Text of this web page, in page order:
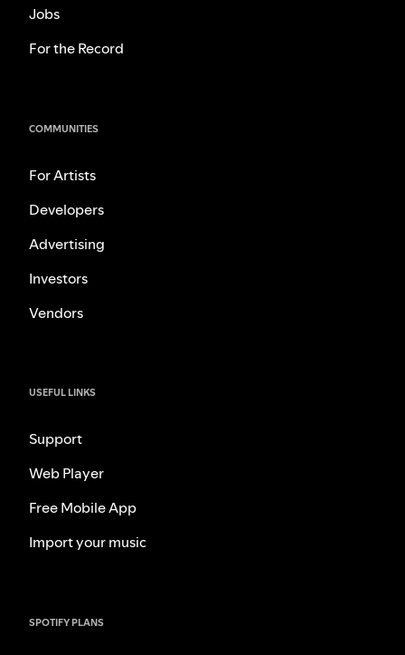
Jobs
For the Record
COMMUNITIES
For Artists
Developers
Advertising
Investors
Vendors
USEFUL LINKS
Support
Web Player
Free Mobile App
Import your music
SPOTIFY PLANS